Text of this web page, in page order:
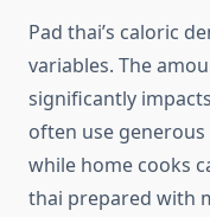
Pad thai’s caloric
variables. The
significantly
often use
while home cooks
thai prepared with